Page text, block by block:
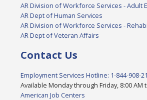
AR Division of Workforce Services - Adult
AR Dept of Human Services
AR Division of Workforce Services -
AR Dept of Veteran Affairs
Contact Us
Employment Services Hotline: 1-844-908-
Available Monday through Friday, 8:00 AM
American Job Centers